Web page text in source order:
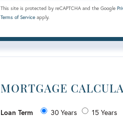
This site is protected by reCAPTCHA and the Google
Terms of Service apply.
MORTGAGE
Loan Term 30 Years 15 Years